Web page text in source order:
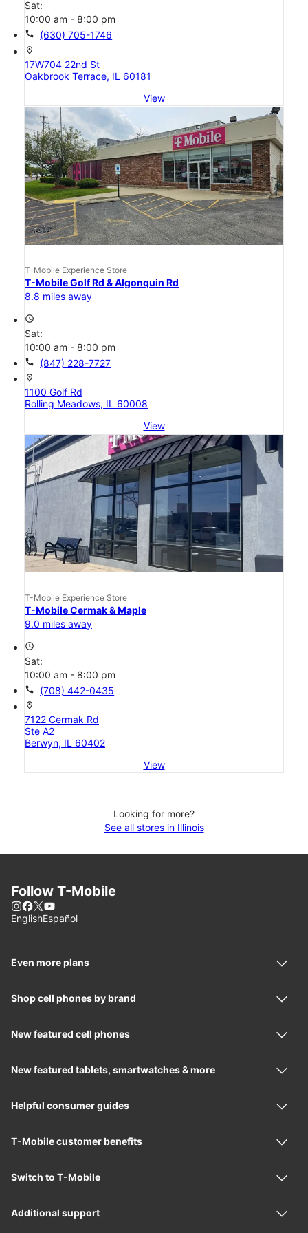
Sat:
10:00 am - 8:00 pm
call (630) 705-1746
location_on
17W704 22nd St
Oakbrook Terrace, IL 60181
View
T-Mobile Experience Store
T-Mobile Golf Rd & Algonquin Rd
8.8 miles away
access_time
Sat:
10:00 am - 8:00 pm
call (847) 228-7727
location_on
1100 Golf Rd
Rolling Meadows, IL 60008
View
T-Mobile Experience Store
T-Mobile Cermak & Maple
9.0 miles away
access_time
Sat:
10:00 am - 8:00 pm
call (708) 442-0435
location_on
7122 Cermak Rd
Ste A2
Berwyn, IL 60402
View
Looking for more?
See all stores in Illinois